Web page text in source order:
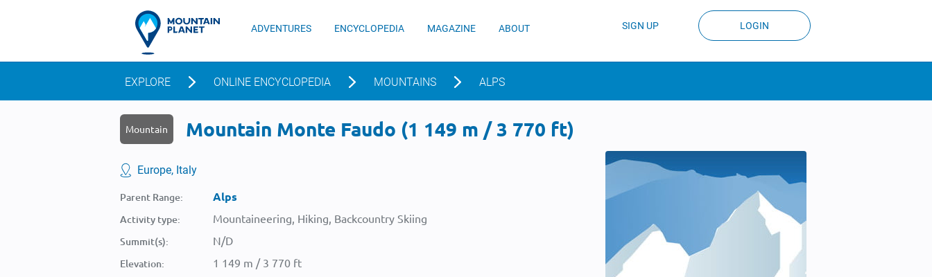
ADVENTURES ENCYCLOPEDIA MAGAZINE ABOUT SIGN UP LOGIN
EXPLORE ONLINE ENCYCLOPEDIA MOUNTAINS ALPS
Mountain Mountain Monte Faudo (1 149 m / 3 770 ft)
Europe, Italy
Parent Range: Alps
Activity type: Mountaineering, Hiking, Backcountry Skiing
Summit(s): N/D
Elevation: 1 149 m / 3 770 ft